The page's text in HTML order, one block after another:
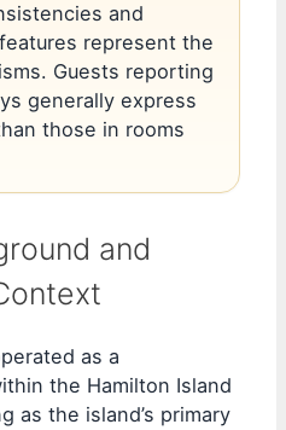
and
represent the
Guests reporting
generally express
those in rooms
and
as a
the Hamilton Island
as the island’s primary